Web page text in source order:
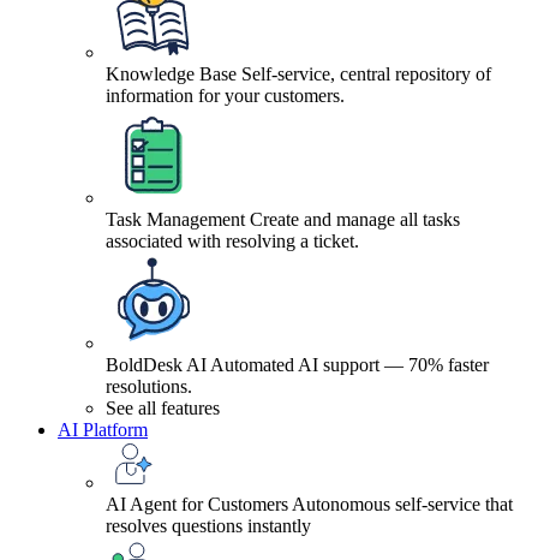
Knowledge Base Self-service, central repository of
information for your customers.
Task Management Create and manage all tasks
associated with resolving a ticket.
BoldDesk AI Automated AI support — 70% faster
resolutions.
See all features
AI Platform
AI Agent for Customers Autonomous self-service that
resolves questions instantly